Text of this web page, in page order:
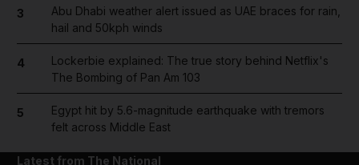
3
Abu Dhabi weather alert issued as UAE braces for rain,
hail and 50kph winds
4
Lockerbie explained: The true story behind Netflix's
The Bombing of Pan Am 103
5
Egypt hit by 5.6-magnitude earthquake with tremors
felt across Middle East
Latest from The National